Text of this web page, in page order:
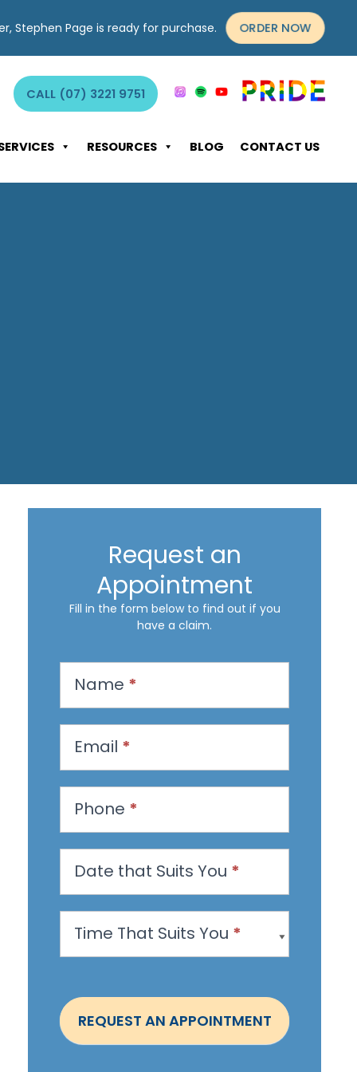
Stephen Page is ready for purchase. ORDER NOW
CALL (07) 3221 9751
RESOURCES BLOG CONTACT US
Request an
Appointment
Fill in the form below to find out if you
have a claim.
q
e
s
a
A
p
o
n
t
Name *
Email *
Phone *
Date that Suits You *
Time That Suits You *
REQUEST AN APPOINTMENT